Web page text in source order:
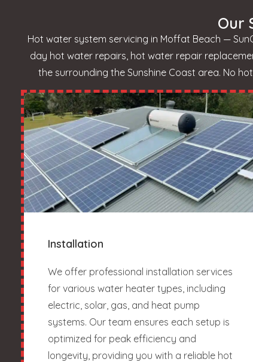
Our
Hot water system servicing in Moffat Beach —
day hot water repairs, hot water repair
the surrounding the Sunshine Coast area. No
Installation
We offer professional installation services
for various water heater types, including
electric, solar, gas, and heat pump
systems. Our team ensures each setup is
optimized for peak efficiency and
longevity, providing you with a reliable hot